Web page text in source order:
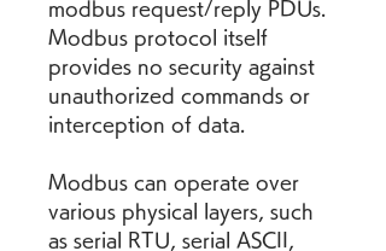
modbus request/reply PDUs.
Modbus protocol itself
provides no security against
unauthorized commands or
interception of data.
Modbus can operate over
various physical layers, such
as serial RTU, serial ASCII,